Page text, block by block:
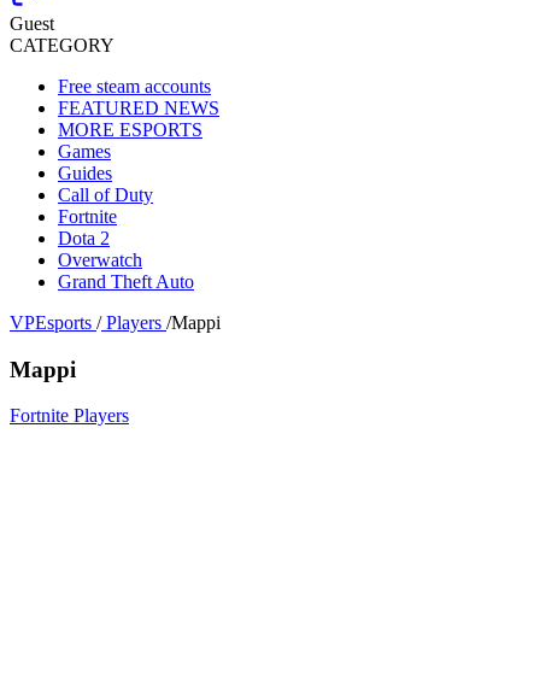
Guest
CATEGORY
Free steam accounts
FEATURED NEWS
MORE ESPORTS
Games
Guides
Call of Duty
Fortnite
Dota 2
Overwatch
Grand Theft Auto
VPEsports / Players /Mappi
Mappi
Fortnite Players